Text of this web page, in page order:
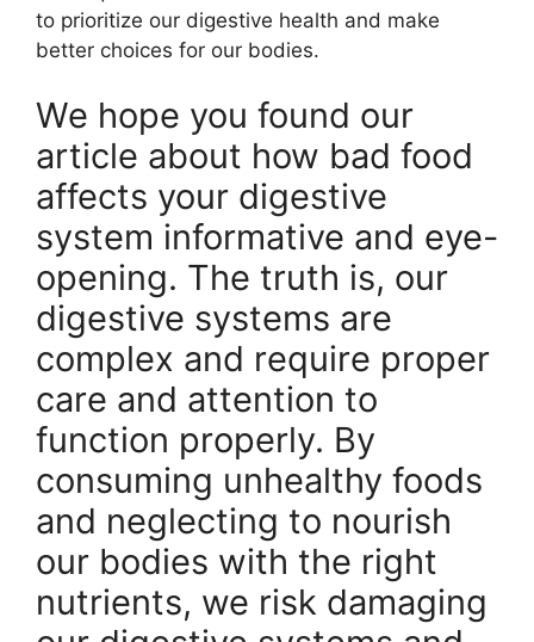
to prioritize our digestive health and make
better choices for our bodies.
We hope you found our
article about how bad food
affects your digestive
system informative and eye-
opening. The truth is, our
digestive systems are
complex and require proper
care and attention to
function properly. By
consuming unhealthy foods
and neglecting to nourish
our bodies with the right
nutrients, we risk damaging